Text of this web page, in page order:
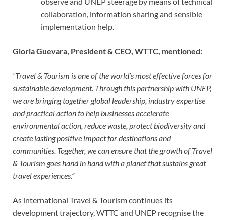
collaboration, information sharing and sensible
implementation help.
Gloria Guevara, President & CEO, WTTC, mentioned:
“Travel & Tourism is one of the world’s most effective forces for
sustainable development. Through this partnership with UNEP,
we are bringing together global leadership, industry expertise
and practical action to help businesses accelerate
environmental action, reduce waste, protect biodiversity and
create lasting positive impact for destinations and
communities. Together, we can ensure that the growth of Travel
& Tourism goes hand in handwith a planet that sustains great
travel experiences.”
As international Travel & Tourism continues its
development trajectory, WTTC and UNEP recognise the